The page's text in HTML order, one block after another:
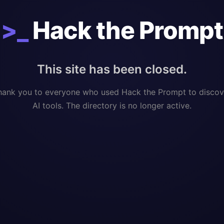
>_ Hack the Prompt
This site has been closed.
you to everyone who used Hack the Prompt to
AI tools. The directory is no longer active.